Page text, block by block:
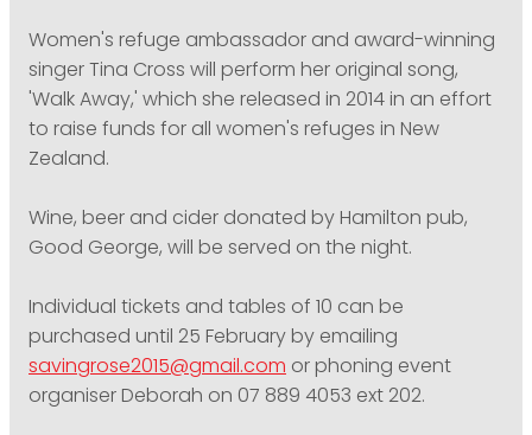
Women's refuge ambassador and award-winning
singer Tina Cross will perform her original song,
'Walk Away,' which she released in 2014 in an effort
to raise funds for all women's refuges in New
Zealand.
Wine, beer and cider donated by Hamilton pub,
Good George, will be served on the night.
Individual tickets and tables of 10 can be
purchased until 25 February by emailing
savingrose2015@gmail.comor phoning event
organiser Deborah on 07 889 4053 ext 202.